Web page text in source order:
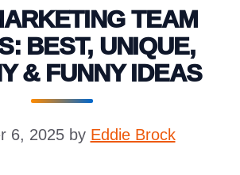
TEAM
BEST, UNIQUE,
& FUNNY IDEAS
6, 2025 by Eddie Brock